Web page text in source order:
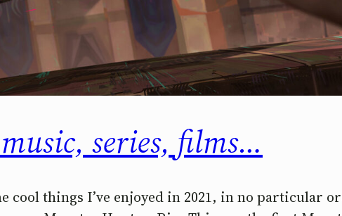
series, films…
cool things I’ve enjoyed in 2021, in no particular